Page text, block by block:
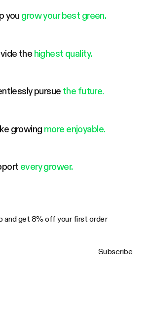
you grow your best green.
the highest quality.
pursue the future.
growing more enjoyable.
every grower.
and get 8% off your first order
Subscribe